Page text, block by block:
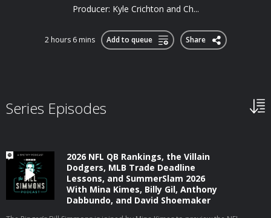
Producer: Kyle Crichton and Ch...
2 hours 6 mins Add to queue Share
Series Episodes
2026 NFL QB Rankings, the Villain
Dodgers, MLB Trade Deadline
Lessons, and SummerSlam 2026
With Mina Kimes, Billy Gil, Anthony
Dabbundo, and David Shoemaker